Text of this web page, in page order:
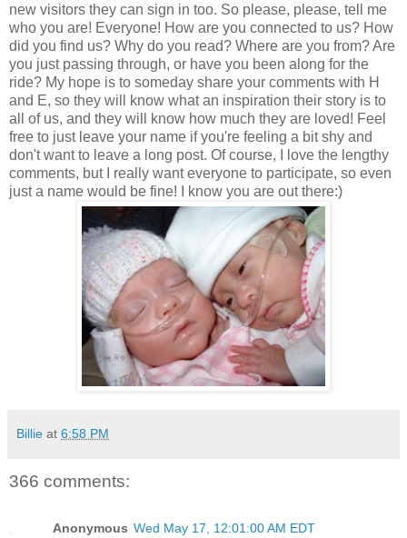
new visitors they can sign in too. So please, please, tell me
who you are! Everyone! How are you connected to us? How
did you find us? Why do you read? Where are you from? Are
you just passing through, or have you been along for the
ride? My hope is to someday share your comments with H
and E, so they will know what an inspiration their story is to
all of us, and they will know how much they are loved! Feel
free to just leave your name if you're feeling a bit shy and
don't want to leave a long post. Of course, I love the lengthy
comments, but I really want everyone to participate, so even
just a name would be fine! I know you are out there:)
Billie at 6:58 PM
366 comments:
Anonymous Wed May 17, 12:01:00 AM EDT